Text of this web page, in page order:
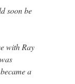
soon be
with Ray
a